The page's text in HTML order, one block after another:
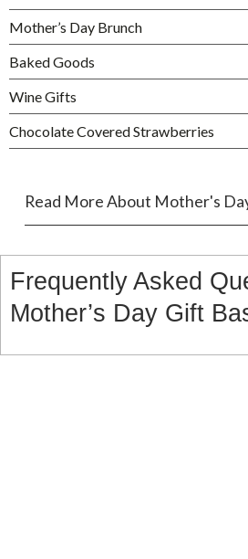
Mother’s Day Brunch
Baked Goods
Wine Gifts
Chocolate Covered Strawberries
Read More About Mother's
Frequently Asked
Mother’s Day Gift